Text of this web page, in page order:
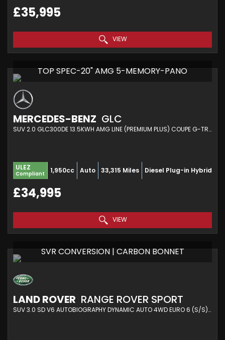
£35,995
VIEW
TOP SPEC-20" AMG 5-MEMORY-PANO
MERCEDES-BENZ GLC
SUV 2.0 GLC300DE 13.5KWH AMG LINE (PREMIUM PLUS) COUPE G-TRONIC+ 4MATIC EURO 6 (S/S) 5DR (2021/71)
ULEZ
Compliant 1,950cc Auto 33,315 Miles Diesel Plug-in Hybrid
£34,995
VIEW
SVR CONVERSION | CARBON BONNET
LAND ROVER RANGE ROVER SPORT
SUV 3.0 SD V6 AUTOBIOGRAPHY DYNAMIC AUTO 4WD EURO 6 (S/S) 5DR (2018/18)